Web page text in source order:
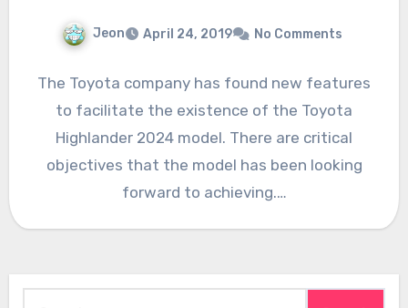
Jeon April 24, 2019 No Comments
The Toyota company has found new features
to facilitate the existence of the Toyota
Highlander 2024 model. There are critical
objectives that the model has been looking
forward to achieving.…